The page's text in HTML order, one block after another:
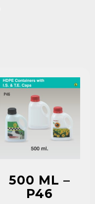
500 ML –
P46